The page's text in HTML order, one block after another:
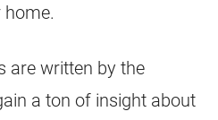
are written by the
a ton of insight about